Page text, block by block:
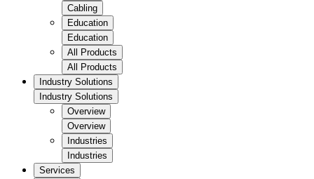
Cabling
Education
Education
All Products
All Products
Industry Solutions
Industry Solutions
Overview
Overview
Industries
Industries
Services